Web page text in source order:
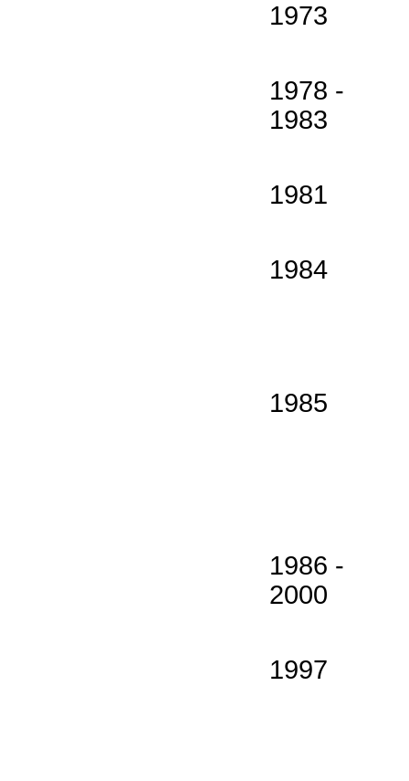
1973
1978 -
1983
1981
1984
1985
1986 -
2000
1997